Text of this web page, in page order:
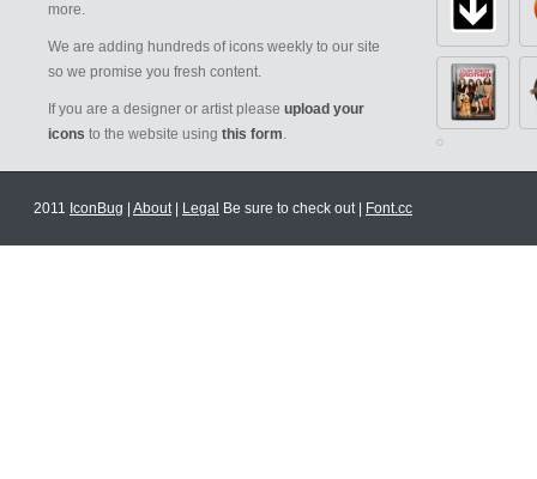
more.
We are adding hundreds of icons weekly to our site
so we promise you fresh content.
If you are a designer or artist please upload your
icons to the website using this form.
2011 IconBug About| Legal Be sure to check out | Font.cc